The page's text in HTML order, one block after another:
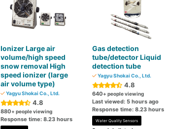
Ionizer Large air
volume/high speed
snow removal High
speed ionizer (large
air volume type)
Yagyu Shokai Co., Ltd.
4.8
880+ people viewing
Response time: 8.23 hours
Gas detection
tube/detector Liquid
detection tube
Yagyu Shokai Co., Ltd.
4.8
640+ people viewing
Last viewed: 5 hours ago
Response time: 8.23 hours
Water Quality Sensors